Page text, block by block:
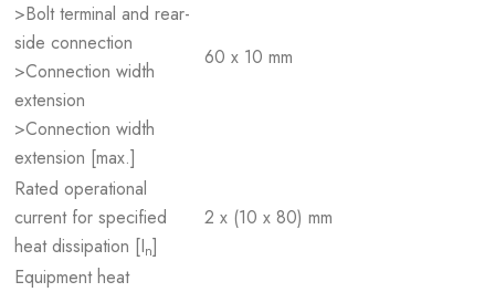
>Bolt terminal and rear-
side connection
>Connection width
extension
>Connection width
extension [max.]
60 x 10 mm
Rated operational
current for specified
heat dissipation [In]
2 x (10 x 80) mm
Equipment heat